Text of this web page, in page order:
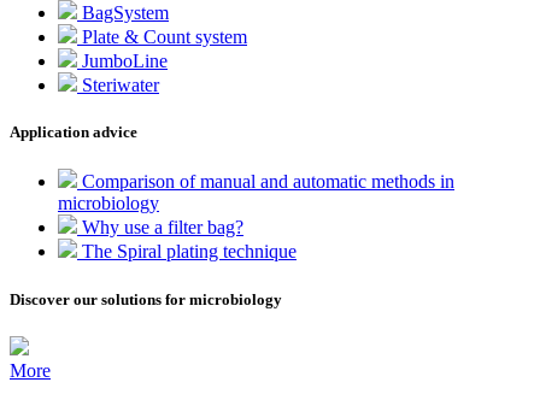
BagSystem
Plate & Count system
JumboLine
Steriwater
Application advice
Comparison of manual and automatic methods in
microbiology
Why use a filter bag?
The Spiral plating technique
Discover our solutions for microbiology
More